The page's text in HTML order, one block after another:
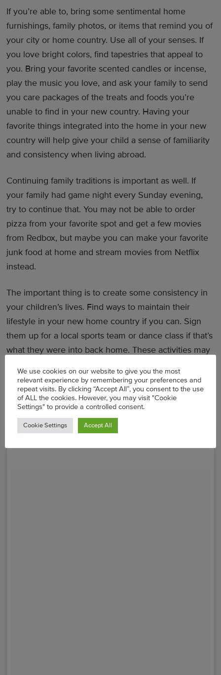
If you’re able to, bring some sentimental home
furnishings, family photos, or items that remind you of
your city or home country. Use all of your senses. If
you love bright colors, find tapestries that appeal to
you. Bring your favorite scented candles or incense,
play the music you love, and ask your family to send
you care packages of the treats and foods you’re
unable to find in your new country. Having your
favorite things integrated into the home in your new
country will help give your child a sense of familiarity
and consistency when living abroad.
Continuing family traditions is important as well. If
your family had game night every Sunday evening,
try to continue that. You may not be able to order
pizza from your favorite spot and get a few movies
from Redbox, but maybe you can make your favorite
junk food at home and stream movies from Netflix
instead.
The important thing is to create some consistency in
your children’s lives. Find ways to maintain their
lifestyle in your new home country if you can. Sign
them up for a local sports team or dance class if that’s
what they were into back home. These activities may
lose that.
We use cookies on our website to give you the most
relevant experience by remembering your preferences and
repeat visits. By clicking “Accept All”, you consent to the use
of ALL the cookies. However, you may visit "Cookie
Settings" to provide a controlled consent.
Cookie Settings Accept All